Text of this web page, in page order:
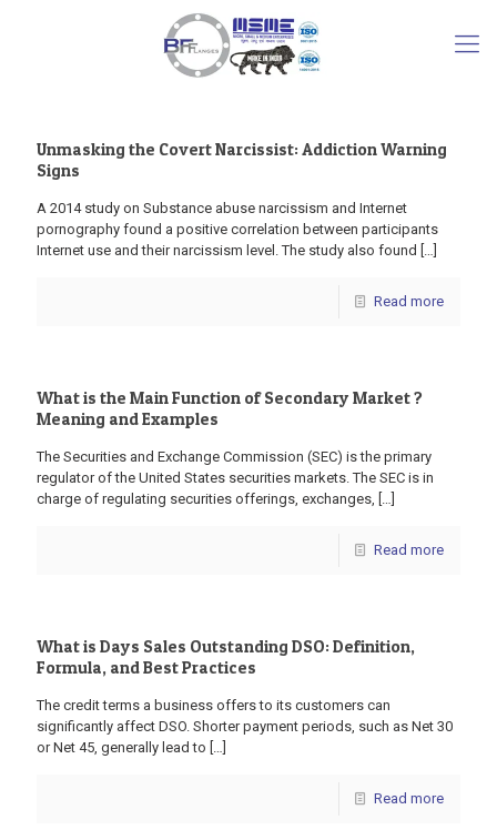
Unmasking the Covert Narcissist: Addiction Warning
Signs
A 2014 study on Substance abuse narcissism and Internet
pornography found a positive correlation between participants
Internet use and their narcissism level. The study also found […]
Read more
What is the Main Function of Secondary Market ?
Meaning and Examples
The Securities and Exchange Commission (SEC) is the primary
regulator of the United States securities markets. The SEC is in
charge of regulating securities offerings, exchanges, […]
Read more
What is Days Sales Outstanding DSO: Definition,
Formula, and Best Practices
The credit terms a business offers to its customers can
significantly affect DSO. Shorter payment periods, such as Net 30
or Net 45, generally lead to […]
Read more